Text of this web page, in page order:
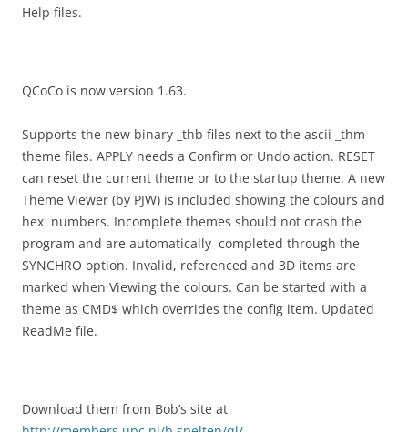
Help files.
QCoCo is now version 1.63.
Supports the new binary _thb files next to the ascii _thm
theme files. APPLY needs a Confirm or Undo action. RESET
can reset the current theme or to the startup theme. A new
Theme Viewer (by PJW) is included showing the colours and
hex numbers. Incomplete themes should not crash the
program and are automatically completed through the
SYNCHRO option. Invalid, referenced and 3D items are
marked when Viewing the colours. Can be started with a
theme as CMD$ which overrides the config item. Updated
ReadMe file.
Download them from Bob’s site at